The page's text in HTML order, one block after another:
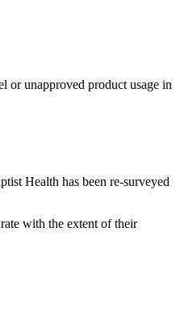
or unapproved product usage in
Health has been re-surveyed
with the extent of their